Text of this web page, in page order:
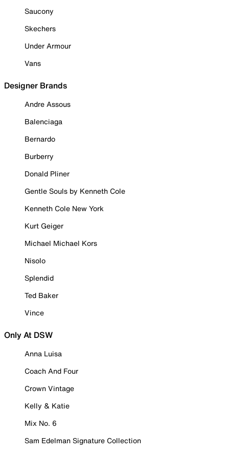
Saucony
Skechers
Under Armour
Vans
Designer Brands
Andre Assous
Balenciaga
Bernardo
Burberry
Donald Pliner
Gentle Souls by Kenneth Cole
Kenneth Cole New York
Kurt Geiger
Michael Michael Kors
Nisolo
Splendid
Ted Baker
Vince
Only At DSW
Anna Luisa
Coach And Four
Crown Vintage
Kelly & Katie
Mix No. 6
Sam Edelman Signature Collection